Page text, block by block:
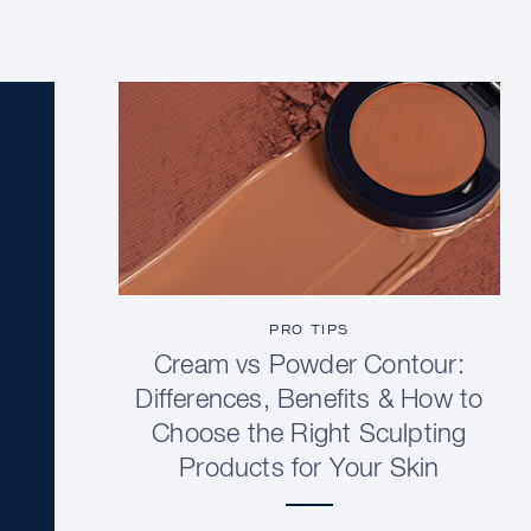
PRO TIPS
Cream vs Powder Contour:
Differences, Benefits & How to
Choose the Right Sculpting
Products for Your Skin